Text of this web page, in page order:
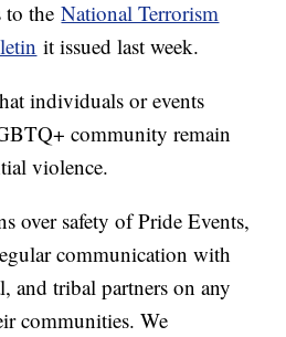
to theNational Terrorism
it issued last week.
individuals or events
community remain
violence.
over safety of Pride Events,
communication with
and tribal partners on any
communities. We